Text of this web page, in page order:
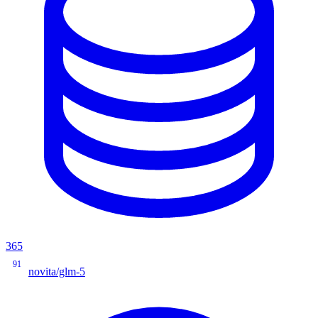
365
91
novita/glm-5